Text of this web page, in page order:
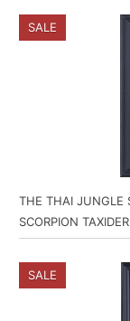
THE THAI JUNGLE
SCORPION
SALE
SALE